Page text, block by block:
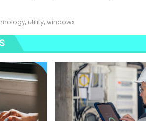
, utility, windows